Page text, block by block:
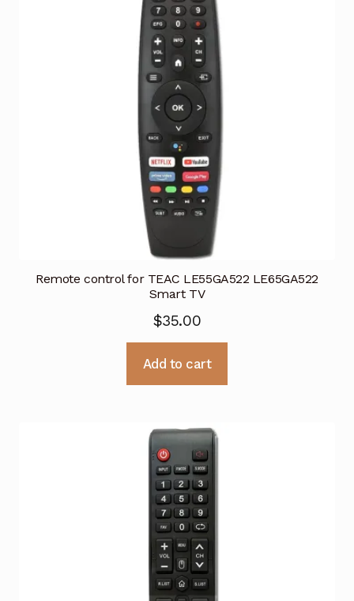
Remote control for TEAC LE55GA522 LE65GA522
Smart TV
$35.00
Add to cart